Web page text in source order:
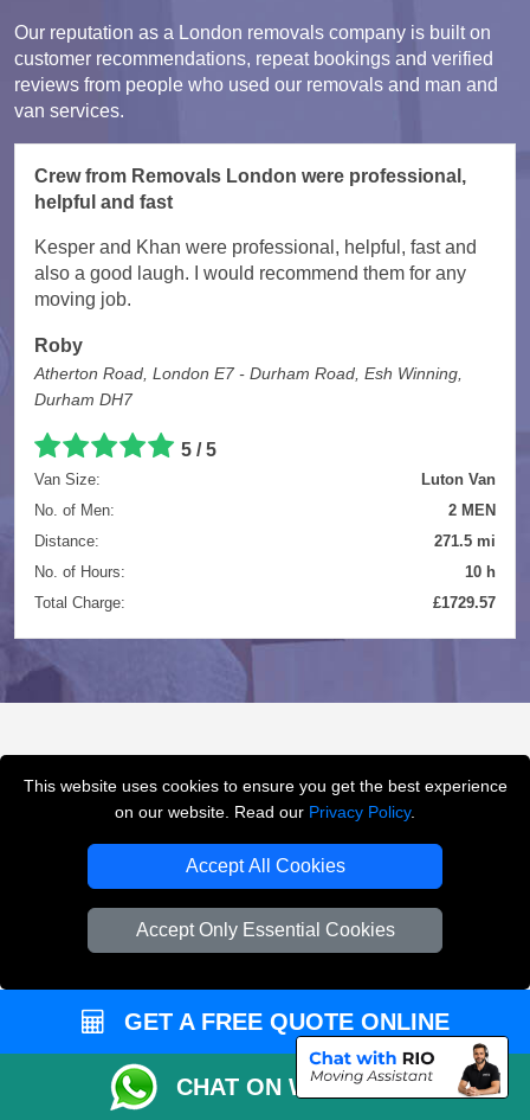
This website uses cookies to ensure you get the best experience
on our website. Read our Privacy Policy.
Accept All Cookies
Accept Only Essential Cookies
Our reputation as a London removals company is built on
customer recommendations, repeat bookings and verified
reviews from people who used our removals and man and
van services.
Crew from Removals London were professional,
helpful and fast
Kesper and Khan were professional, helpful, fast and
also a good laugh. I would recommend them for any
moving job.
Roby
Atherton Road, London E7 - Durham Road, Esh Winning,
Durham DH7
5 / 5
Van Size:
Luton Van
No. of Men:
2 MEN
Distance:
271.5 mi
No. of Hours:
10 h
Total Charge:
£1729.57
FREQUENTLY ASKED
QUESTIONS(FAQ)
What removals services does LMV
Removals London offer?
removals, office removals, student moves, man and
van services, furniture transport, packing support,
loading and unloading across London.
GET A FREE QUOTE ONLINE
CHAT ON WHATSAPP